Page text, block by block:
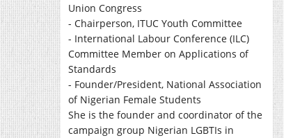
Union Congress
- Chairperson, ITUC Youth Committee
- International Labour Conference (ILC)
Committee Member on Applications of
Standards
- Founder/President, National Association
of Nigerian Female Students
She is the founder and coordinator of the
campaign group Nigerian LGBTIs in